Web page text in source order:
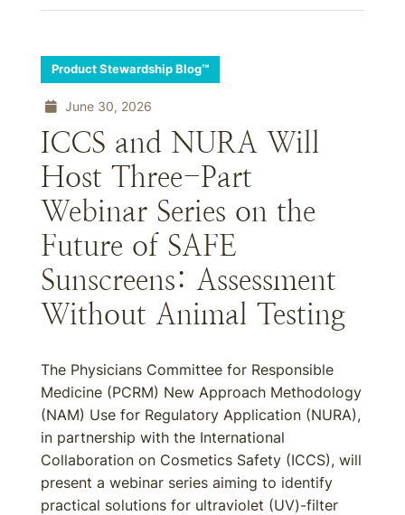
Product Stewardship Blog™
June 30, 2026
ICCS and NURA Will
Host Three-Part
Webinar Series on the
Future of SAFE
Sunscreens: Assessment
Without Animal Testing
The Physicians Committee for Responsible
Medicine (PCRM) New Approach Methodology
(NAM) Use for Regulatory Application (NURA),
in partnership with the International
Collaboration on Cosmetics Safety (ICCS), will
present a webinar series aiming to identify
practical solutions for ultraviolet (UV)-filter